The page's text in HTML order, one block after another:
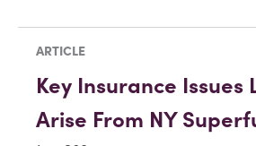
ARTICLE
Key Insurance Issues
Arise From NY